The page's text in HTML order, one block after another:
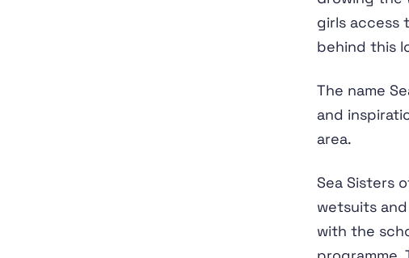
girls access
behind this
The name
and
area.
Sea Sisters
wetsuits
with the